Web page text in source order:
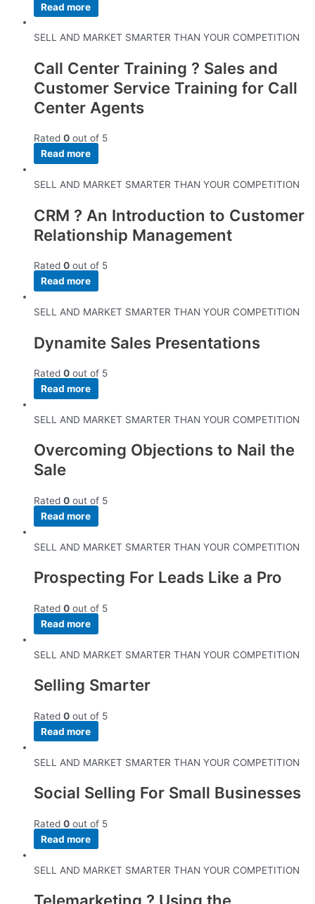
Read more
SELL AND MARKET SMARTER THAN YOUR COMPETITION
Call Center Training ? Sales and
Customer Service Training for Call
Center Agents
Rated 0 out of 5
Read more
SELL AND MARKET SMARTER THAN YOUR COMPETITION
CRM ? An Introduction to Customer
Relationship Management
Rated 0 out of 5
Read more
SELL AND MARKET SMARTER THAN YOUR COMPETITION
Dynamite Sales Presentations
Rated 0 out of 5
Read more
SELL AND MARKET SMARTER THAN YOUR COMPETITION
Overcoming Objections to Nail the
Sale
Rated 0 out of 5
Read more
SELL AND MARKET SMARTER THAN YOUR COMPETITION
Prospecting For Leads Like a Pro
Rated 0 out of 5
Read more
SELL AND MARKET SMARTER THAN YOUR COMPETITION
Selling Smarter
Rated 0 out of 5
Read more
SELL AND MARKET SMARTER THAN YOUR COMPETITION
Social Selling For Small Businesses
Rated 0 out of 5
Read more
SELL AND MARKET SMARTER THAN YOUR COMPETITION
Telemarketing ? Using the